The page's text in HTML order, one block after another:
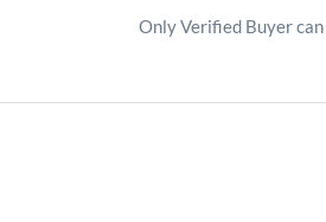
Only Verified Buyer